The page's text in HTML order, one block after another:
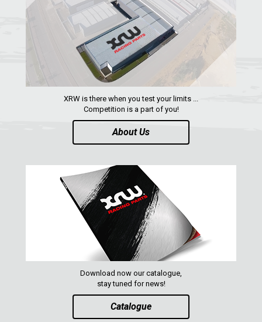
XRW is there when you test your limits ...
Competition is a part of you!
About Us
Download now our catalogue,
stay tuned for news!
Catalogue
OUTLANDER 500-600-800 MAX (2006-2012)
RENEGADE 650-1000 XXC (2023+)
RENEGADE 650-1000 XXC (2019-2022)
RENEGADE 650-1000 XXC (2017-2018)
RENEGADE 500-800-1000 XXC (2012-2016)
RENEGADE 500-800 (2007-2012)
KYMCO